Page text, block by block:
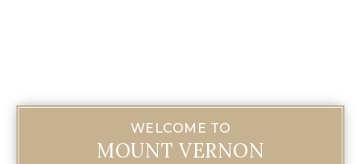
WELCOME TO
MOUNT VERNON